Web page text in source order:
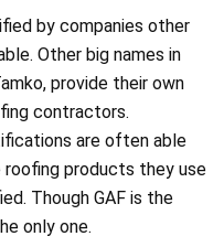
by companies other
Other big names in
provide their own
contractors.
are often able
products they use
Though GAF is the
only one.